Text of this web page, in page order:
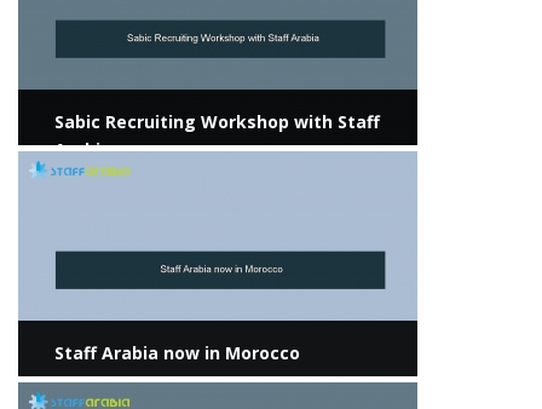
Sabic Recruiting Workshop with Staff
Arabia
Staff Arabia now in Morocco
View more
View more